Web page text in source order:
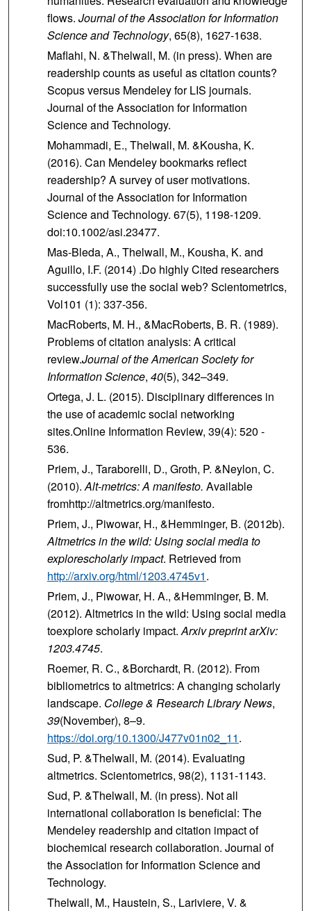
flows. Journal of the Association for Information
Science and Technology, 65(8), 1627-1638.
Maflahi, N. &Thelwall, M. (in press). When are
readership counts as useful as citation counts?
Scopus versus Mendeley for LIS journals.
Journal of the Association for Information
Science and Technology.
Mohammadi, E., Thelwall, M. &Kousha, K.
(2016). Can Mendeley bookmarks reflect
readership? A survey of user motivations.
Journal of the Association for Information
Science and Technology. 67(5), 1198-1209.
doi:10.1002/asi.23477.
Mas‐Bleda, A., Thelwall, M., Kousha, K. and
Aguillo, I.F. (2014) .Do highly Cited researchers
successfully use the social web? Scientometrics,
Vol101 (1): 337‐356.
MacRoberts, M. H., &MacRoberts, B. R. (1989).
Problems of citation analysis: A critical
review.Journal of the American Society for
Information Science, 40(5), 342–349.
Ortega, J. L. (2015). Disciplinary differences in
the use of academic social networking
sites.Online Information Review, 39(4): 520 ‐
536.
Priem, J., Taraborelli, D., Groth, P. &Neylon, C.
(2010).Alt-metrics: A manifesto. Available
fromhttp://altmetrics.org/manifesto.
Priem, J., Piwowar, H., &Hemminger, B. (2012b).
Altmetrics in the wild: Using social media to
explorescholarly impact. Retrieved from
http://arxiv.org/html/1203.4745v1.
Priem, J., Piwowar, H. A., &Hemminger, B. M.
(2012). Altmetrics in the wild: Using social media
toexplore scholarly impact.Arxiv preprint arXiv:
1203.4745.
Roemer, R. C., &Borchardt, R. (2012). From
bibliometrics to altmetrics: A changing scholarly
landscape. College & Research Library News,
39(November), 8–9.
https://doi.org/10.1300/J477v01n02_11.
Sud, P. &Thelwall, M. (2014). Evaluating
altmetrics. Scientometrics, 98(2), 1131-1143.
Sud, P. &Thelwall, M. (in press). Not all
international collaboration is beneficial: The
Mendeley readership and citation impact of
biochemical research collaboration. Journal of
the Association for Information Science and
Technology.
Thelwall, M., Haustein, S., Lariviere, V. &